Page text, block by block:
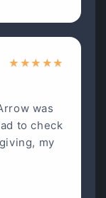
★ ★★ ★★
was
to check
my